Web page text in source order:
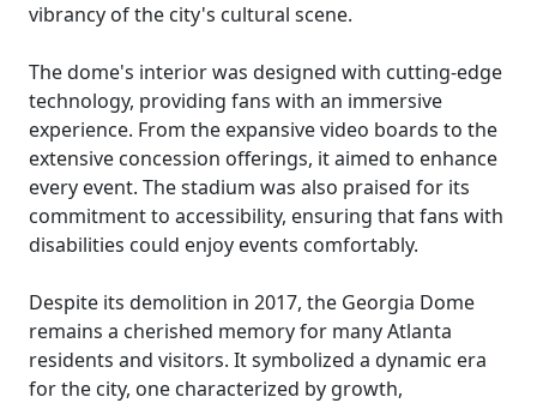
vibrancy of the city's cultural scene.
The dome's interior was designed with cutting-edge
technology, providing fans with an immersive
experience. From the expansive video boards to the
extensive concession offerings, it aimed to enhance
every event. The stadium was also praised for its
commitment to accessibility, ensuring that fans with
disabilities could enjoy events comfortably.
Despite its demolition in 2017, the Georgia Dome
remains a cherished memory for many Atlanta
residents and visitors. It symbolized a dynamic era
for the city, one characterized by growth,